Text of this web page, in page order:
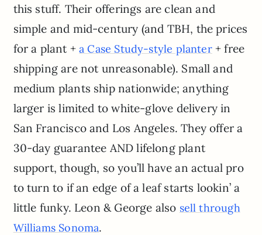
this stuff. Their offerings are clean and
simple and mid-century (and TBH, the prices
for a plant +a Case Study-style planter+ free
shipping are not unreasonable). Small and
medium plants ship nationwide; anything
larger is limited to white-glove delivery in
San Francisco and Los Angeles. They offer a
30-day guarantee AND lifelong plant
support, though, so you’ll have an actual pro
to turn to if an edge of a leaf starts lookin’ a
little funky. Leon & George also sell through
Williams Sonoma.